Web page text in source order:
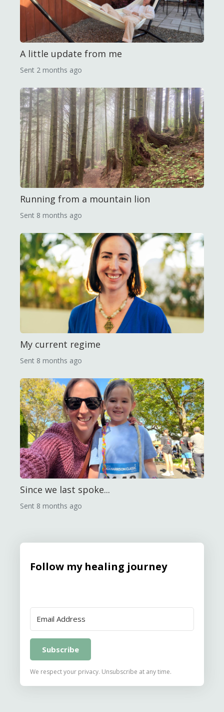
A little update from me
Sent 2 months ago
Running from a mountain lion
Sent 8 months ago
My current regime
Sent 8 months ago
Since we last spoke...
Sent 8 months ago
Follow my healing journey
Subscribe
We respect your privacy. Unsubscribe at any time.